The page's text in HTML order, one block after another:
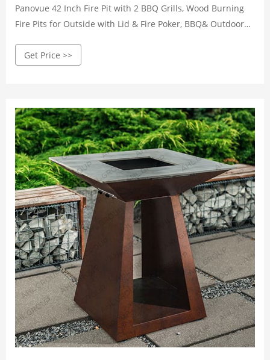
Panovue 42 Inch Fire Pit with 2 BBQ Grills, Wood Burning
Fire Pits for Outside with Lid & Fire Poker, BBQ& Outdoor
$119.99 $ 119 . 99 Next page
Get Price >>